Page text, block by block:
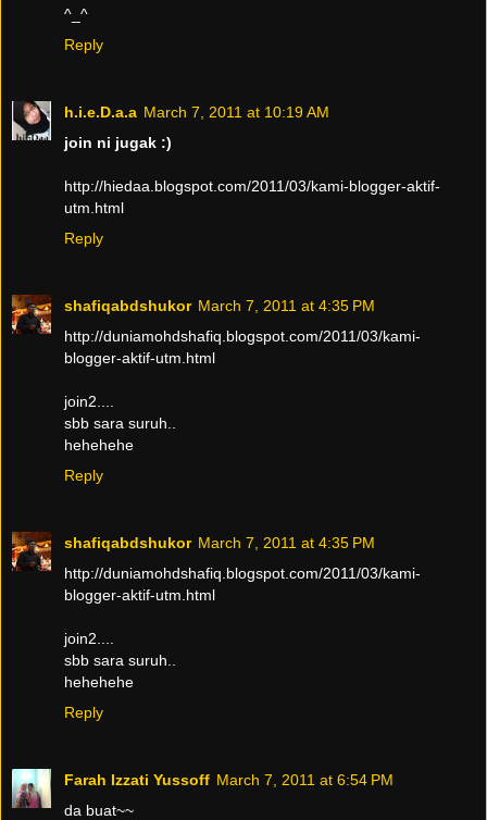
^_^
Reply
h.i.e.D.a.a March 7, 2011 at 10:19 AM
join ni jugak :)
http://hiedaa.blogspot.com/2011/03/kami-blogger-aktif-
utm.html
Reply
shafiqabdshukor March 7, 2011 at 4:35 PM
http://duniamohdshafiq.blogspot.com/2011/03/kami-
blogger-aktif-utm.html
join2....
sbb sara suruh..
hehehehe
Reply
shafiqabdshukor March 7, 2011 at 4:35 PM
http://duniamohdshafiq.blogspot.com/2011/03/kami-
blogger-aktif-utm.html
join2....
sbb sara suruh..
hehehehe
Reply
Farah Izzati Yussoff March 7, 2011 at 6:54 PM
da buat~~